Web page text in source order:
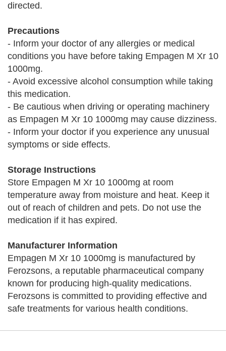
directed.
Precautions
- Inform your doctor of any allergies or medical
conditions you have before taking Empagen M Xr 10
1000mg.
- Avoid excessive alcohol consumption while taking
this medication.
- Be cautious when driving or operating machinery
as Empagen M Xr 10 1000mg may cause dizziness.
- Inform your doctor if you experience any unusual
symptoms or side effects.
Storage Instructions
Store Empagen M Xr 10 1000mg at room
temperature away from moisture and heat. Keep it
out of reach of children and pets. Do not use the
medication if it has expired.
Manufacturer Information
Empagen M Xr 10 1000mg is manufactured by
Ferozsons, a reputable pharmaceutical company
known for producing high-quality medications.
Ferozsons is committed to providing effective and
safe treatments for various health conditions.